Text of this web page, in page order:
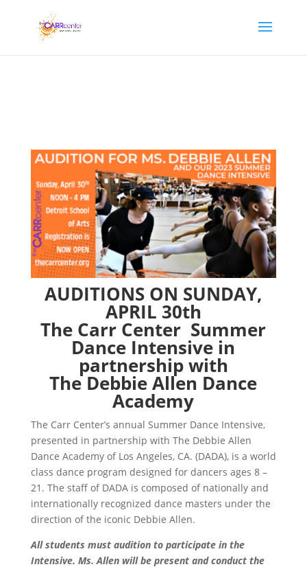
AUDITIONS ON SUNDAY,
APRIL 30th
The Carr Center Summer
Dance Intensive in
partnership with
The Debbie Allen Dance
Academy
The Carr Center’s annual Summer Dance Intensive,
presented in partnership with The Debbie Allen
Dance Academy of Los Angeles, CA. (DADA), is a world
class dance program designed for dancers ages 8 –
21. The staff of DADA is composed of nationally and
internationally recognized dance masters under the
direction of the iconic Debbie Allen.
All students must audition to participate in the
Intensive. Ms. Allen will be present and conduct the